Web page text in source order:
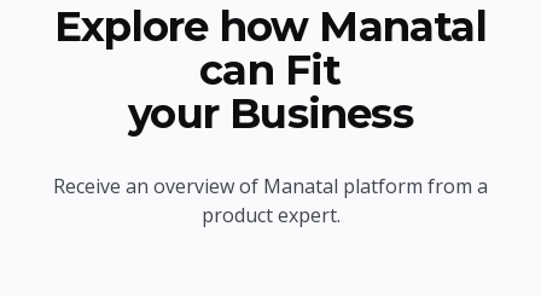
Explore how Manatal
can Fit
your Business
Receive an overview of Manatal platform from a
product expert.